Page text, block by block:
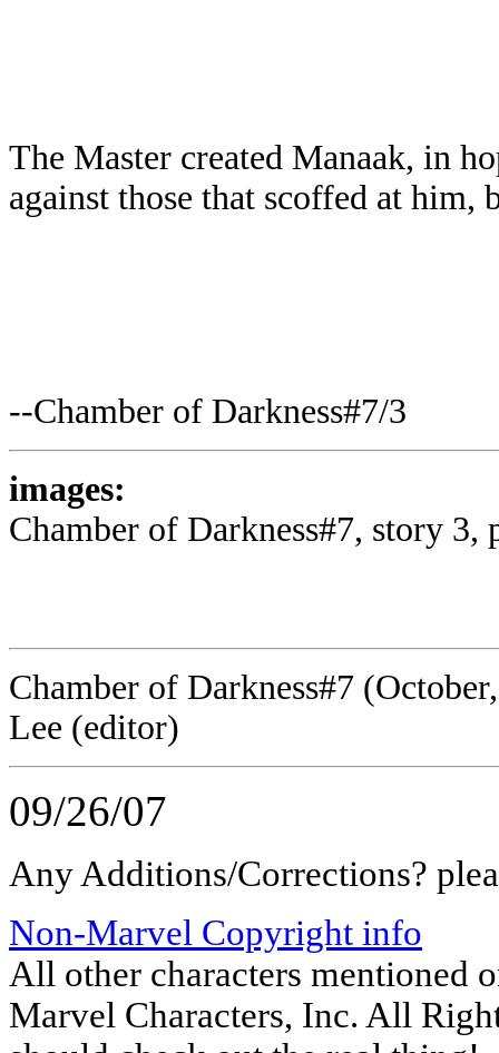
The Master created Manaak, in
against those that scoffed at
--Chamber of Darkness#7/3
images:
Chamber of Darkness#7, story 3,
Chamber of Darkness#7
Lee (editor)
09/26/07
Any Additions/Corrections?
Non-Marvel Copyright info
All other characters mentioned
Marvel Characters, Inc. All